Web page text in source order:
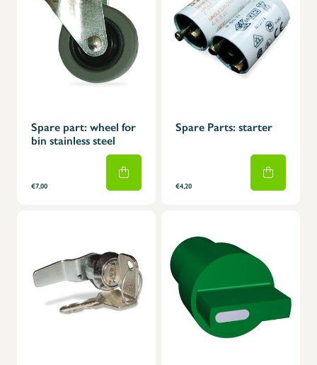
Spare part: wheel for
bin stainless steel
€7,00
Spare Parts: starter
€4,20